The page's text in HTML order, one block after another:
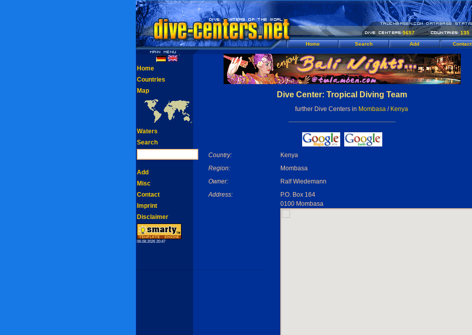
5657
135
Home
Search Add Contact
Dive Center: Tropical Diving Team
further Dive Centers in Mombasa / Kenya
Country:
Kenya
Region:
Mombasa
Owner:
Ralf Wiedemann
Address:
P.O. Box 164
0100 Mombasa
Home
Countries
Map
Waters
Search
Add
Misc
Contact
Imprint
Disclaimer
06.08.2026 20:47